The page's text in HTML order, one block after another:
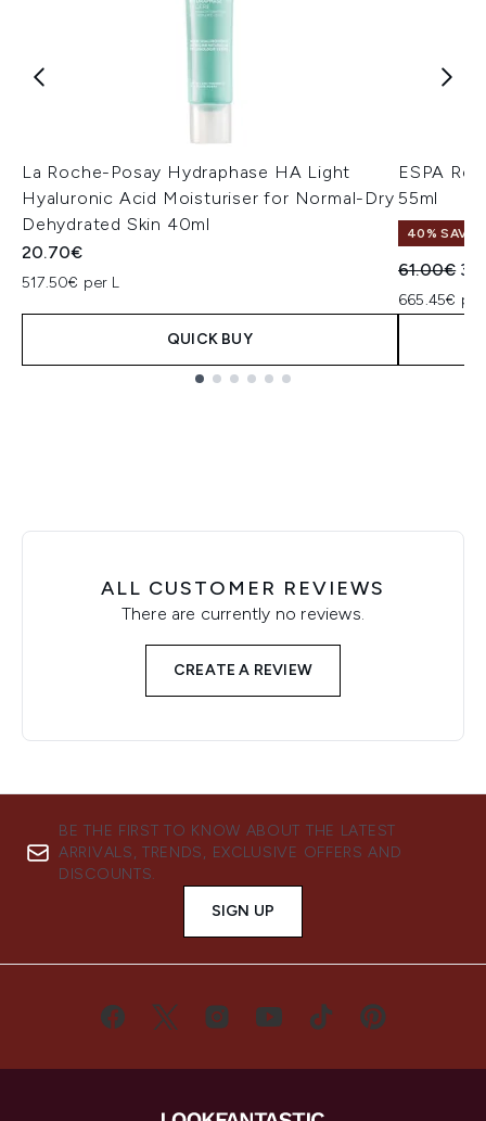
La Roche-Posay Hydraphase HA Light
Hyaluronic Acid Moisturiser for Normal-Dry
Dehydrated Skin 40ml
20.70€
517.50€ per L
QUICK BUY
ESPA
55ml
40% SAVE
61.00€
665.45€
ALL CUSTOMER REVIEWS
There are currently no reviews.
CREATE A REVIEW
BE THE FIRST TO KNOW ABOUT THE LATEST
ARRIVALS, TRENDS, EXCLUSIVE OFFERS AND
DISCOUNTS.
SIGN UP